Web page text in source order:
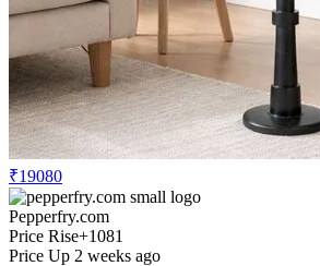
₹19080
Pepperfry.com
Price Rise+1081
Price Up 2 weeks ago